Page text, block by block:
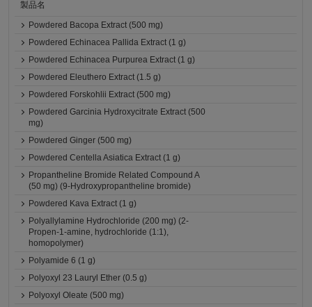
製品名
Powdered Bacopa Extract (500 mg)
Powdered Echinacea Pallida Extract (1 g)
Powdered Echinacea Purpurea Extract (1 g)
Powdered Eleuthero Extract (1.5 g)
Powdered Forskohlii Extract (500 mg)
Powdered Garcinia Hydroxycitrate Extract (500
mg)
Powdered Ginger (500 mg)
Powdered Centella Asiatica Extract (1 g)
Propantheline Bromide Related Compound A
(50 mg) (9-Hydroxypropantheline bromide)
Powdered Kava Extract (1 g)
Polyallylamine Hydrochloride (200 mg) (2-
Propen-1-amine, hydrochloride (1:1),
homopolymer)
Polyamide 6 (1 g)
Polyoxyl 23 Lauryl Ether (0.5 g)
Polyoxyl Oleate (500 mg)